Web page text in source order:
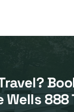
Wells 888